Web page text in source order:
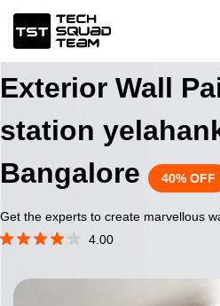
Exterior Wall
station
Bangalore
40% OFF
Get the experts to create marvellous
4.00